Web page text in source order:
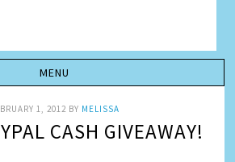
1, 2012 BY MELISSA
CASH GIVEAWAY!